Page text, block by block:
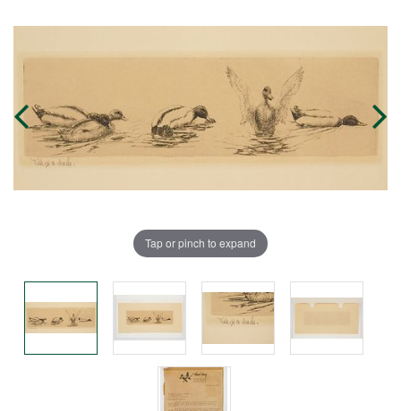
Tap or pinch to expand